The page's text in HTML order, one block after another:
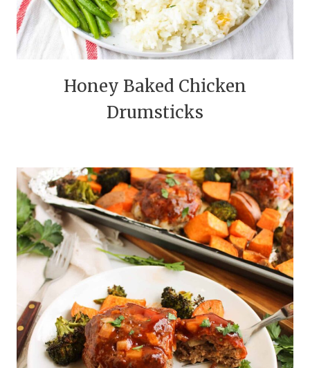
Honey Baked Chicken
Drumsticks